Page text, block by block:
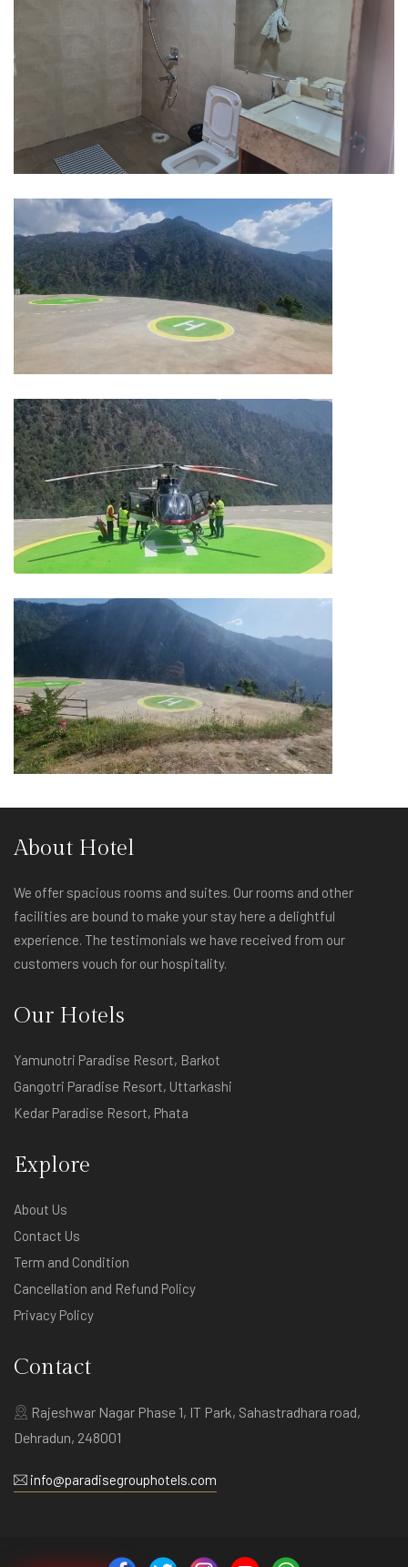
About Hotel
We offer spacious rooms and suites. Our rooms and other
facilities are bound to make your stay here a delightful
experience. The testimonials we have received from our
customers vouch for our hospitality.
Our Hotels
Yamunotri Paradise Resort, Barkot
Gangotri Paradise Resort, Uttarkashi
Kedar Paradise Resort, Phata
Explore
About Us
Contact Us
Term and Condition
Cancellation and Refund Policy
Privacy Policy
Contact
Rajeshwar Nagar Phase 1, IT Park, Sahastradhara road,
Dehradun, 248001
info@paradisegrouphotels.com